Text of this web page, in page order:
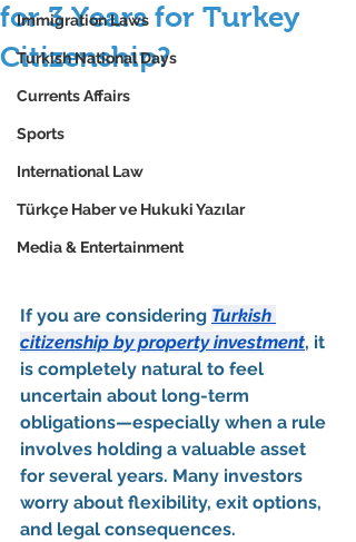
Immigration Laws
Turkish National Days
Currents Affairs
Sports
International Law
Türkçe Haber ve Hukuki Yazılar
Media & Entertainment
for 3 Years for Turkey
Citizenship?
If you are considering Turkish
citizenship by property investment, it
is completely natural to feel
uncertain about long-term
obligations—especially when a rule
involves holding a valuable asset
for several years. Many investors
worry about flexibility, exit options,
and legal consequences.